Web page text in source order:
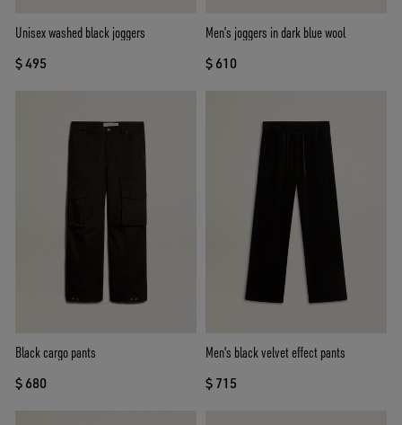
Unisex washed black joggers
$ 495
Men’s joggers in dark blue wool
$ 610
Black cargo pants
$ 680
Men's black velvet effect pants
$ 715